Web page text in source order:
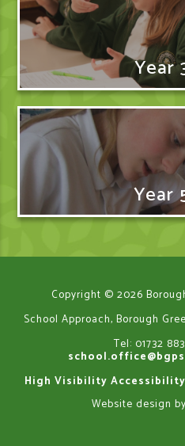
Year
Year
Copyright © 2026
School Approach, Borough
Tel: 01732
High Visibility
Website design by